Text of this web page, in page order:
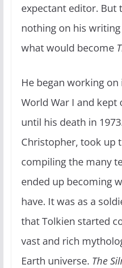
expectant editor. But
nothing on his
what would become
He began working
World War I and
until his death in
Christopher, took up
compiling the many
ended up becoming
have. It was as a
that Tolkien started
vast and rich
Earth universe. The